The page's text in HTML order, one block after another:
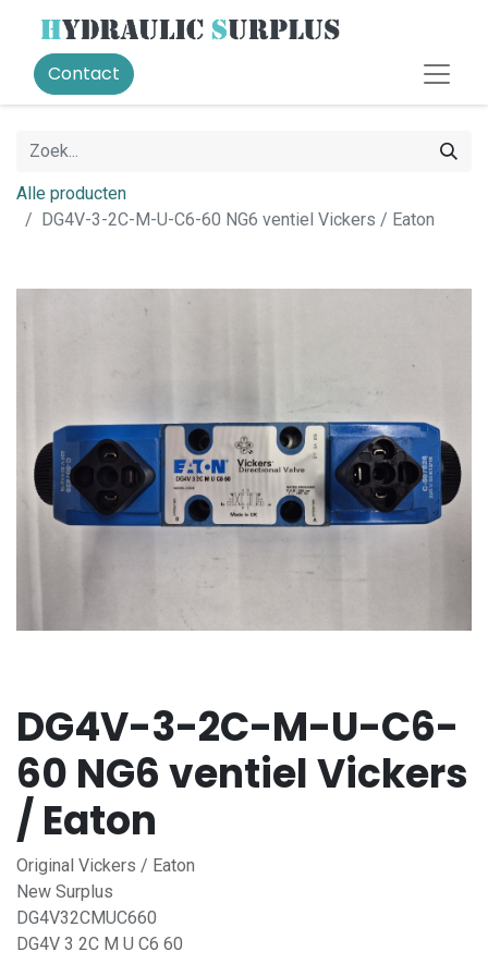
Contact
Alle producten
DG4V-3-2C-M-U-C6-60 NG6 ventiel Vickers / Eaton
DG4V-3-2C-M-U-C6-
60 NG6 ventiel Vickers
/ Eaton
Original Vickers / Eaton
New Surplus
DG4V32CMUC660
DG4V 3 2C M U C6 60